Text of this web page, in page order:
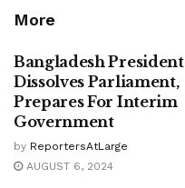
More
Bangladesh President
Dissolves Parliament,
Prepares For Interim
Government
by ReportersAtLarge
AUGUST 6, 2024